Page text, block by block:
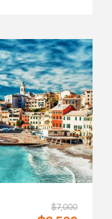
$7,000